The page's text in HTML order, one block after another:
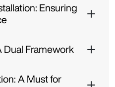
Ensuring
Dual Framework
A Must for